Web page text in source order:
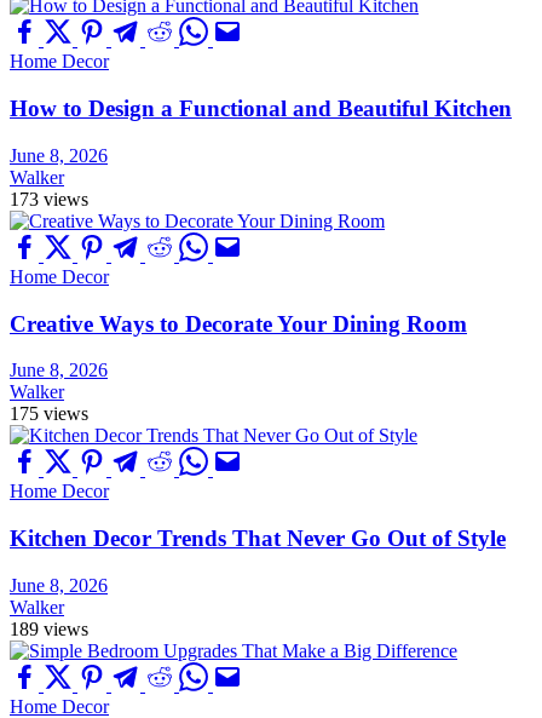
Home Decor
How to Design a Functional and Beautiful Kitchen
June 8, 2026
Walker
173 views
Home Decor
Creative Ways to Decorate Your Dining Room
June 8, 2026
Walker
175 views
Home Decor
Kitchen Decor Trends That Never Go Out of Style
June 8, 2026
Walker
189 views
Home Decor